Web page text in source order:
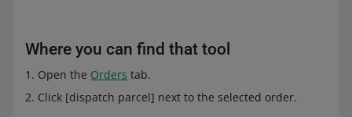
Where you can find that tool
Open the Orders tab.
Click [dispatch parcel] next to the selected order.